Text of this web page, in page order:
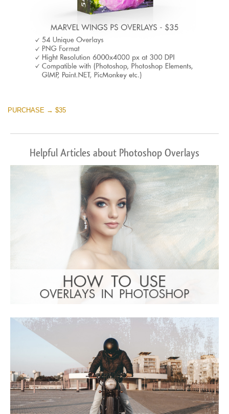
PURCHASE → $35
Helpful Articles about Photoshop Overlays